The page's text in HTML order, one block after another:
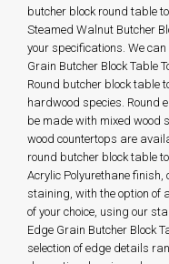
butcher block round table
Steamed Walnut Butcher
your specifications. We
Grain Butcher Block Table
Round butcher block table
hardwood species. Round
be made with mixed wood
wood countertops are
round butcher block table
Acrylic Polyurethane finish,
staining, with the option of
of your choice, using our
Edge Grain Butcher Block
selection of edge details